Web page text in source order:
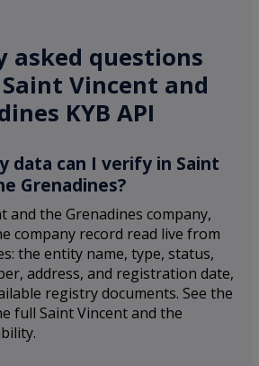
asked questions
Vincent and
KYB API
data can I verify in Saint
Grenadines?
and the Grenadines company,
company record read live from
the entity name, type, status,
address, and registration date,
registry documents. See the
full Saint Vincent and the